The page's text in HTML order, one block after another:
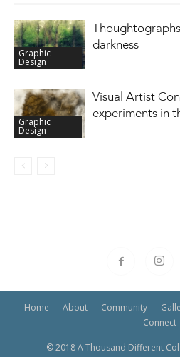
Graphic
Design
darkness
Graphic
Design
Visual Artist
experiments in
Home About Community
Connect
© 2018 A Thousand Different